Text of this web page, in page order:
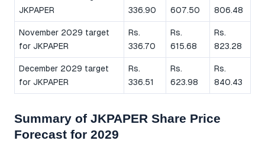
JKPAPER
336.90
607.50
806.48
November 2029 target
for JKPAPER
Rs.
336.70
Rs.
615.68
Rs.
823.28
December 2029 target
for JKPAPER
Rs.
336.51
Rs.
623.98
Rs.
840.43
Summary of JKPAPER Share Price
Forecast for 2029